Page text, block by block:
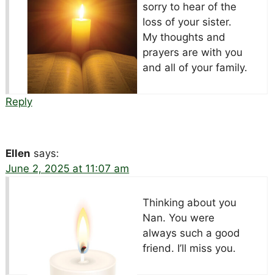
sorry to hear of the
loss of your sister.
My thoughts and
prayers are with you
and all of your family.
Reply
Ellen says:
June 2, 2025 at 11:07 am
Thinking about you
Nan. You were
always such a good
friend. I’ll miss you.